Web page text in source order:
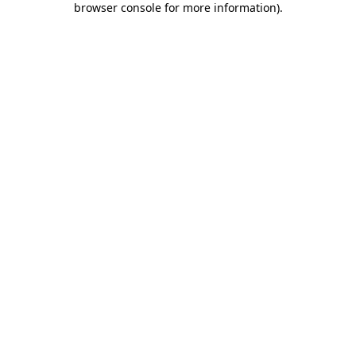
browser console for more information).